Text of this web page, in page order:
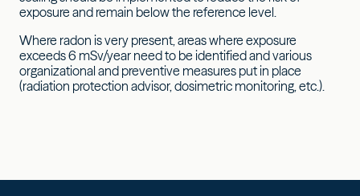
exposure and remain below the reference level.
Where radon is very present, areas where exposure
exceeds 6 mSv/year need to be identified and various
organizational and preventive measures put in place
(radiation protection advisor, dosimetric monitoring, etc.).